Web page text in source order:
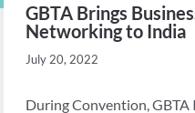
GBTA Brings
Networking to India
July 20, 2022
During Convention, GBTA